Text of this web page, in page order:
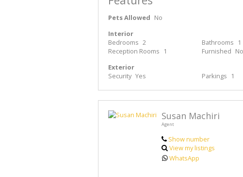
Pets Allowed No
Interior
Bedrooms 2 Bathrooms 1
Reception Rooms
1 Furnished No
Exterior
Security Yes Parkings 1
Susan Machiri
Agent
Show number
View my listings
WhatsApp